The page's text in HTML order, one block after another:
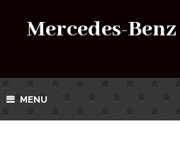
Mercedes-
MENU